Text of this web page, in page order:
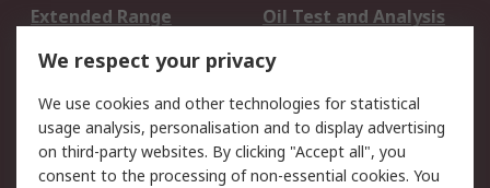
Extended Range
Oil Test and Analysis
DesignSpark
Your Local Sales Team
Export Solutions
Support
Support
Return an item
We respect your privacy
We use cookies and other technologies for statistical
usage analysis, personalisation and to display advertising
on third-party websites. By clicking "Accept all", you
consent to the processing of non-essential cookies. You